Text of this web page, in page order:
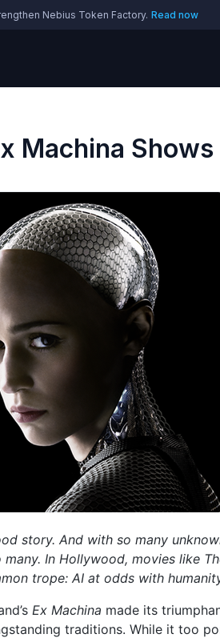
Nebius Token Factory. Read now
Machina
story. And with so many
In Hollywood, movies like
trope: AI at odds with
Ex Machina made its
traditions. While it too